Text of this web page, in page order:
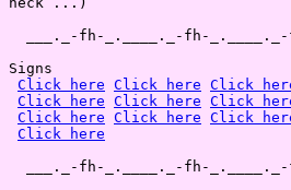
___._-fh-_.____._-fh-
Signs
Click here Click here Click
Click here Click here Click
Click here Click here Click
Click here
___._-fh-_.____._-fh-